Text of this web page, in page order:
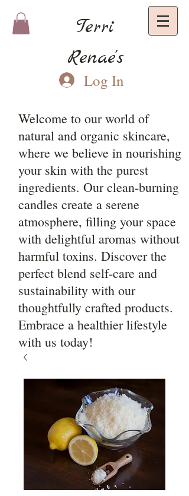
Terri
Renae's
Log In
Welcome to our world of
natural and organic skincare,
where we believe in nourishing
your skin with the purest
ingredients. Our clean-burning
candles create a serene
atmosphere, filling your space
with delightful aromas without
harmful toxins. Discover the
perfect blend self-care and
sustainability with our
thoughtfully crafted products.
Embrace a healthier lifestyle
with us today!